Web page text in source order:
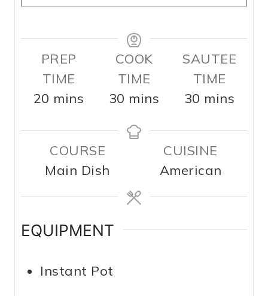
PREP
TIME
20 m
u
t
e
mins
COOK
TIME
30 m
n
e
mins
SAUTEE
TIME
30 m
u
t
e
mins
COURSE
Main Dish
CUISINE
American
EQUIPMENT
Instant Pot